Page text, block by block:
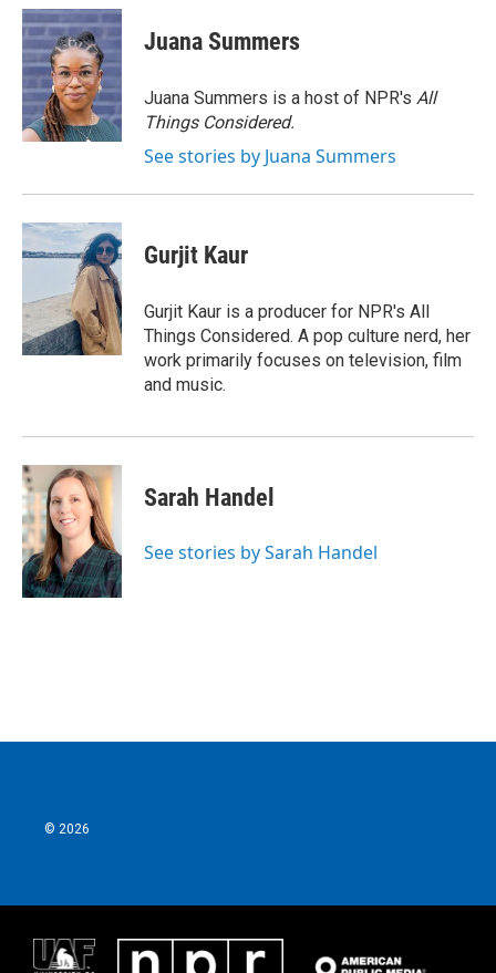
c
e
b
o
o
k
i
t
t
e
r
n
k
e
d
I
n
Juana Summers
Juana Summers is a host of NPR's All
Things Considered.
See stories by Juana Summers
Gurjit Kaur
Gurjit Kaur is a producer for NPR's All
Things Considered. A pop culture nerd, her
work primarily focuses on television, film
and music.
Sarah Handel
See stories by Sarah Handel
© 2026